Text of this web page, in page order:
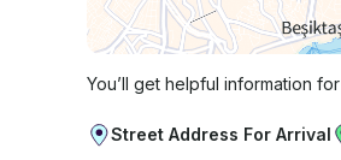
You’ll get helpful information
Street Address For Arrival